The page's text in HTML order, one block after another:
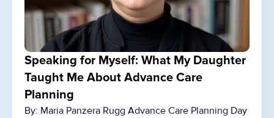
Speaking for Myself: What My Daughter
Taught Me About Advance Care
Planning
By: Maria Panzera Rugg Advance Care Planning Day